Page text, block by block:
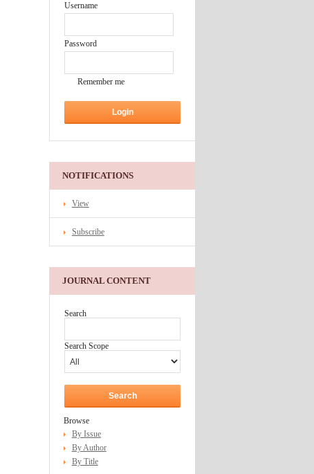
Username
Password
Remember me
NOTIFICATIONS
View
Subscribe
JOURNAL CONTENT
Search
Search Scope
Browse
By Issue
By Author
By Title